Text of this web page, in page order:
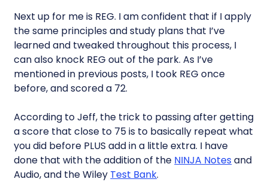
Next up for me is REG. I am confident that if I apply
the same principles and study plans that I’ve
learned and tweaked throughout this process, I
can also knock REG out of the park. As I’ve
mentioned in previous posts, I took REG once
before, and scored a 72.
According to Jeff, the trick to passing after getting
a score that close to 75 is to basically repeat what
you did before PLUS add in a little extra. I have
done that with the addition of the NINJA Notes and
Audio, and the Wiley Test Bank.